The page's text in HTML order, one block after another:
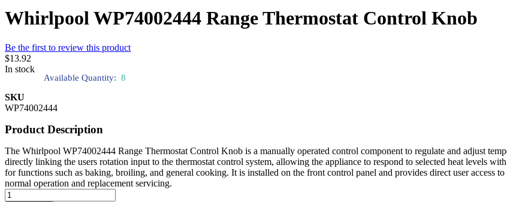
Whirlpool WP74002444 Range Thermostat Control Knob
Be the first to review this product
$13.92
In stock
Available Quantity: 8
SKU
WP74002444
Product Description
The Whirlpool WP74002444 Range Thermostat Control Knob is a manually operated control component to regulate and adjust
directly linking the users rotation input to the thermostat control system, allowing the appliance to respond to selected heat levels
for functions such as baking, broiling, and general cooking. It is installed on the front control panel and provides direct user access
normal operation and replacement servicing.